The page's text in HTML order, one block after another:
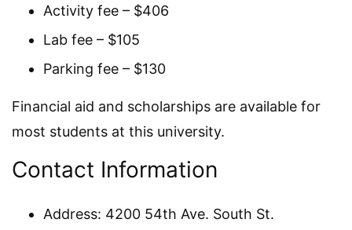
Activity fee – $406
Lab fee – $105
Parking fee – $130
Financial aid and scholarships are available for
most students at this university.
Contact Information
Address: 4200 54th Ave. South St.